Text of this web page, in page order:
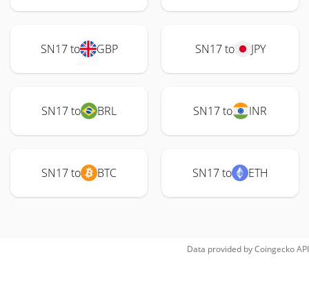
SN17 to GBP SN17 to JPY
SN17 to BRL SN17 to INR
SN17 to BTC SN17 to ETH
Data provided byCoingeckoAPI